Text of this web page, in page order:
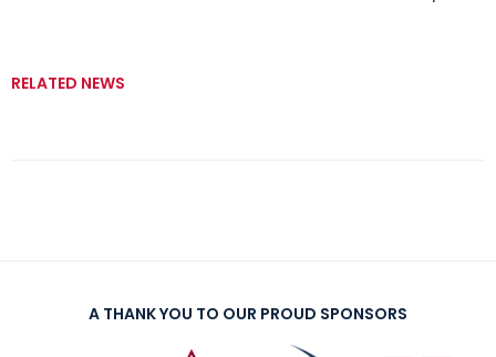
RELATED NEWS
A THANK YOU TO OUR PROUD SPONSORS